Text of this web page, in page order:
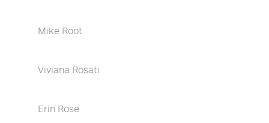
Mike Root
Viviana Rosati
Erin Rose